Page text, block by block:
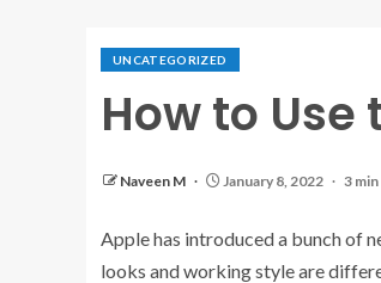
UNCATEGORIZED
How to Use
Naveen M January 8, 2022 3
Apple has introduced a bunch of
looks and working style are